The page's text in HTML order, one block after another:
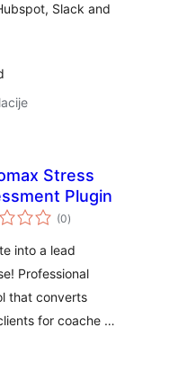
Slack and
Stress
Plugin
(0ukupna
ocijena
)
into a lead
Professional
that converts
for coache …